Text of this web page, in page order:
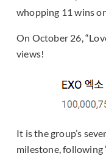
whopping 11 wins
On October 26,
views!
It is the group’s
milestone, following